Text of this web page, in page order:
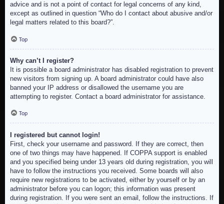
advice and is not a point of contact for legal concerns of any kind,
except as outlined in question “Who do I contact about abusive and/or
legal matters related to this board?”.
Top
Why can’t I register?
It is possible a board administrator has disabled registration to prevent
new visitors from signing up. A board administrator could have also
banned your IP address or disallowed the username you are
attempting to register. Contact a board administrator for assistance.
Top
I registered but cannot login!
First, check your username and password. If they are correct, then
one of two things may have happened. If COPPA support is enabled
and you specified being under 13 years old during registration, you will
have to follow the instructions you received. Some boards will also
require new registrations to be activated, either by yourself or by an
administrator before you can logon; this information was present
during registration. If you were sent an email, follow the instructions. If